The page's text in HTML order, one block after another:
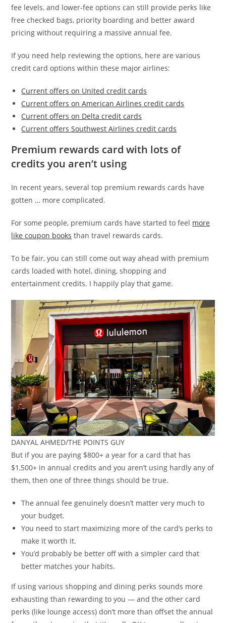
fee levels, and lower-fee options can still provide perks like
free checked bags, priority boarding and better award
pricing without requiring a massive annual fee.
If you need help reviewing the options, here are various
credit card options within these major airlines:
Current offers on United credit cards
Current offers on American Airlines credit cards
Current offers on Delta credit cards
Current offers Southwest Airlines credit cards
Premium rewards card with lots of
credits you aren’t using
In recent years, several top premium rewards cards have
gotten … more complicated.
For some people, premium cards have started to feel more
like coupon books than travel rewards cards.
To be fair, you can still come out way ahead with premium
cards loaded with hotel, dining, shopping and
entertainment credits. I happily play that game.
DANYAL AHMED/THE POINTS GUY
But if you are paying $800+ a year for a card that has
$1,500+ in annual credits and you aren’t using hardly any of
them, then one of three things should be true.
The annual fee genuinely doesn’t matter very much to
your budget.
You need to start maximizing more of the card’s perks to
make it worth it.
You’d probably be better off with a simpler card that
better matches your habits.
If using various shopping and dining perks sounds more
exhausting than rewarding to you — and the other card
perks (like lounge access) don’t more than offset the annual